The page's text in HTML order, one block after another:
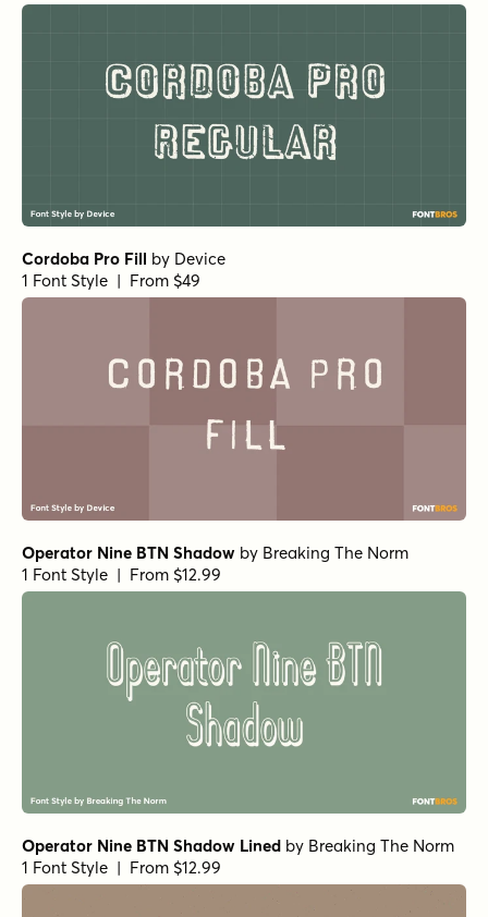
Cordoba Pro Fill by Device
1 Font Style | From $49
Operator Nine BTN Shadow by Breaking The Norm
1 Font Style | From $12.99
Operator Nine BTN Shadow Lined by Breaking The Norm
1 Font Style | From $12.99